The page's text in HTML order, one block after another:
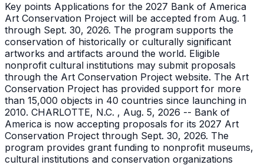
Key points Applications for the 2027 Bank of America
Art Conservation Project will be accepted from Aug. 1
through Sept. 30, 2026. The program supports the
conservation of historically or culturally significant
artworks and artifacts around the world. Eligible
nonprofit cultural institutions may submit proposals
through the Art Conservation Project website. The Art
Conservation Project has provided support for more
than 15,000 objects in 40 countries since launching in
2010. CHARLOTTE, N.C. , Aug. 5, 2026 -- Bank of
America is now accepting proposals for its 2027 Art
Conservation Project through Sept. 30, 2026. The
program provides grant funding to nonprofit museums,
cultural institutions and conservation organizations